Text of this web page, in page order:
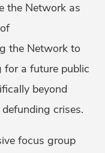
the Network as
the Network to
a future public
beyond
crises.
focus group